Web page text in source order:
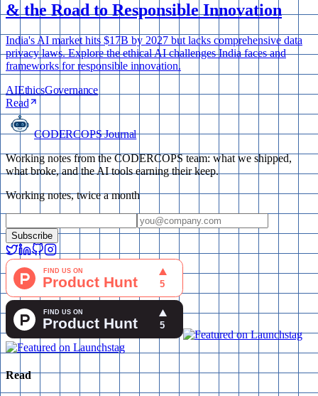
& the Road to Responsible Innovation
India's AI market hits $17B by 2027 but lacks comprehensive data
privacy laws. Explore the ethical AI challenges India faces and
frameworks for responsible innovation.
AIEthicsGovernance
Read
CODERCOPS Journal
Working notes from the CODERCOPS team: what we shipped,
what broke, and the AI tools earning their keep.
Working notes, twice a month
Subscribe
Read